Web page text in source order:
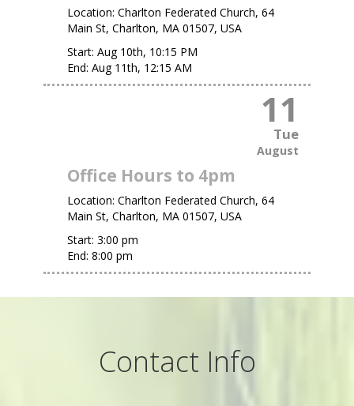
Location: Charlton Federated Church, 64
Main St, Charlton, MA 01507, USA
Start: Aug 10th, 10:15 PM
End: Aug 11th, 12:15 AM
11
Tue
August
Office Hours to 4pm
Location: Charlton Federated Church, 64
Main St, Charlton, MA 01507, USA
Start: 3:00 pm
End: 8:00 pm
Contact Info